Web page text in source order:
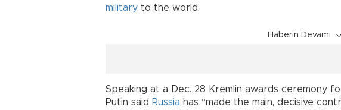
military to the world.
Haberin Devamı
Speaking at a Dec. 28 Kremlin awards ceremony
Putin said Russia has “made the main, decisive